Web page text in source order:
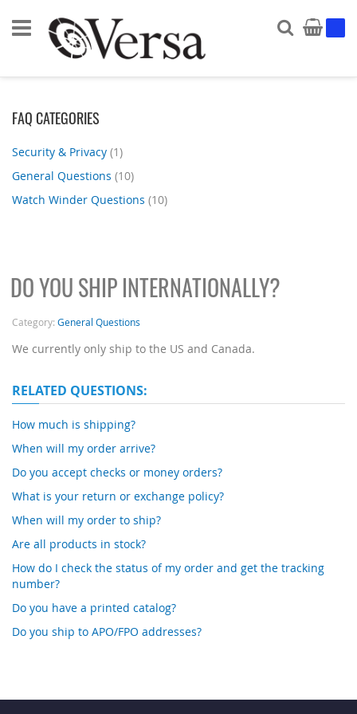
Search
My
FAQ CATEGORIES
Security & Privacy (1)
General Questions (10)
Watch Winder Questions (10)
DO YOU SHIP INTERNATIONALLY?
Category: General Questions
We currently only ship to the US and Canada.
RELATED QUESTIONS:
How much is shipping?
When will my order arrive?
Do you accept checks or money orders?
What is your return or exchange policy?
When will my order to ship?
Are all products in stock?
How do I check the status of my order and get the tracking
number?
Do you have a printed catalog?
Do you ship to APO/FPO addresses?